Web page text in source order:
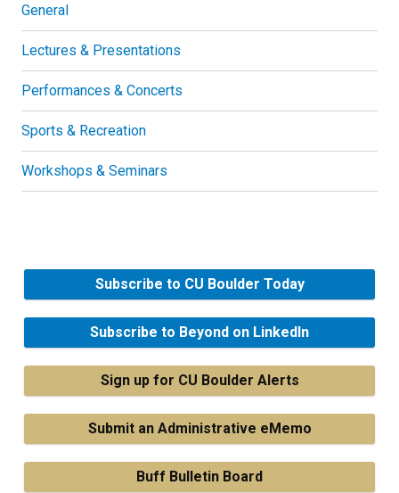
General
Lectures & Presentations
Performances & Concerts
Sports & Recreation
Workshops & Seminars
Subscribe to CU Boulder Today
Subscribe to Beyond on LinkedIn
Sign up for CU Boulder Alerts
Submit an Administrative eMemo
Buff Bulletin Board